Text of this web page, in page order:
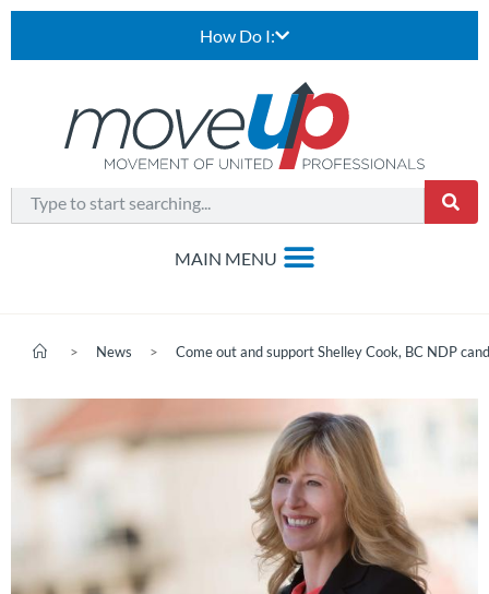
How Do I:
> News > Come out and support Shelley Cook, BC NDP